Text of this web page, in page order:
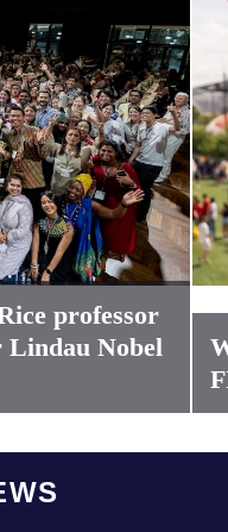
professor
Lindau Nobel